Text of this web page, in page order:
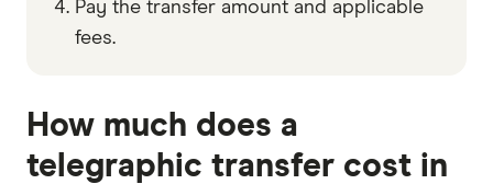
Pay the transfer amount and applicable
fees.
How much does a
telegraphic transfer cost in